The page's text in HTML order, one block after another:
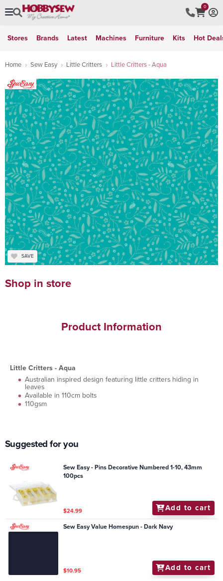
0
Stores Brands Latest Machines Furniture Kits Hot
Home Sew Easy Little Critters Little Critters - Aqua
SAVE
Shop in store
Product Information
Little Critters - Aqua
Australian inspired design featuring little critters hiding in
leaves
Available in 110cm bolts
110gsm
Suggested for you
Sew Easy - Pins Decorative Numbered 1-10, 43mm
100pcs
$24.99 Add to cart
Sew Easy Value Homespun - Dark Navy
$10.95 Add to cart